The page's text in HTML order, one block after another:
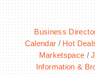
Business
Calendar
Hot
Marketspace
Information &